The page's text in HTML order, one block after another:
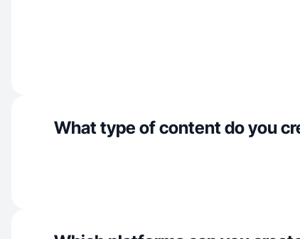
What type of content do you